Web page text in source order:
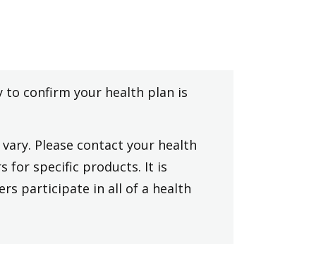
to confirm your health plan is
Please contact your health
for specific products. It is
participate in all of a health